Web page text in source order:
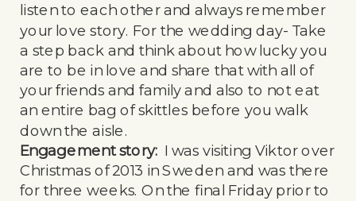
listen to each other and always remember
your love story. For the wedding day- Take
a step back and think about how lucky you
are to be in love and share that with all of
your friends and family and also to not eat
an entire bag of skittles before you walk
down the aisle.
Engagement story: I was visiting Viktor over
Christmas of 2013 in Sweden and was there
for three weeks. On the final Friday prior to